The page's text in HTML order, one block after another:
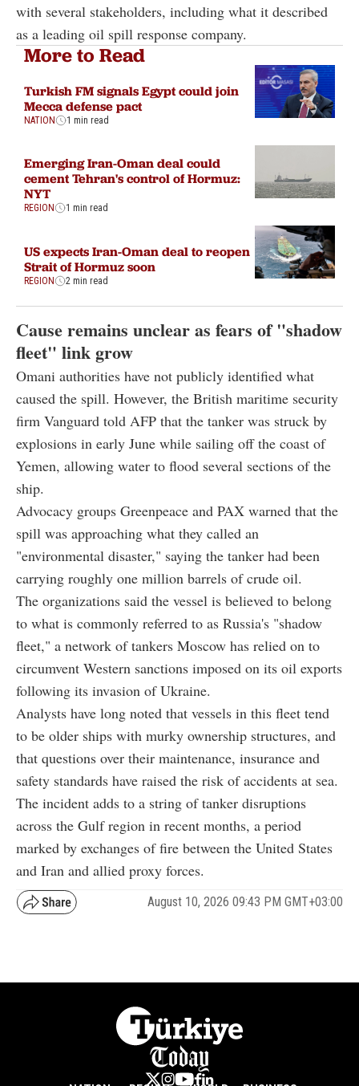
with several stakeholders, including what it described
as a leading oil spill response company.
More to Read
Turkish FM signals Egypt could join
Mecca defense pact
NATION 1 min read
Emerging Iran-Oman deal could
cement Tehran's control of Hormuz:
NYT
REGION 1 min read
US expects Iran-Oman deal to reopen
Strait of Hormuz soon
REGION 2 min read
Cause remains unclear as fears of "shadow
fleet" link grow
Omani authorities have not publicly identified what
caused the spill. However, the British maritime security
firm Vanguard told AFP that the tanker was struck by
explosions in early June while sailing off the coast of
Yemen, allowing water to flood several sections of the
ship.
Advocacy groups Greenpeace and PAX warned that the
spill was approaching what they called an
"environmental disaster," saying the tanker had been
carrying roughly one million barrels of crude oil.
The organizations said the vessel is believed to belong
to what is commonly referred to as Russia's "shadow
fleet," a network of tankers Moscow has relied on to
circumvent Western sanctions imposed on its oil exports
following its invasion of Ukraine.
Analysts have long noted that vessels in this fleet tend
to be older ships with murky ownership structures, and
that questions over their maintenance, insurance and
safety standards have raised the risk of accidents at sea.
The incident adds to a string of tanker disruptions
across the Gulf region in recent months, a period
marked by exchanges of fire between the United States
and Iran and allied proxy forces.
August 10, 2026 09:43 PM GMT+03:00